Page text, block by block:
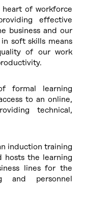
heart of workforce
effective
business and our
soft skills means
of our work
formal learning
to an online,
technical,
induction training
hosts the learning
lines for the
and personnel